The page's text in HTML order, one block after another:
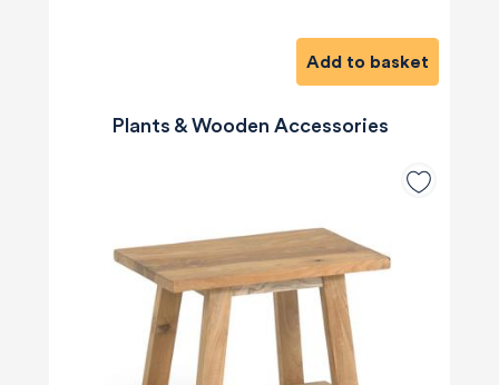
Add to basket
Plants & Wooden Accessories